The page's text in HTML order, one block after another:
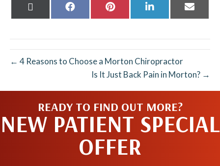
Share
Share
Share
Share
← 4 Reasons to Choose a Morton Chiropractor
Is It Just Back Pain in Morton? →
READY TO FIND OUT MORE?
NEW PATIENT SPECIAL
OFFER